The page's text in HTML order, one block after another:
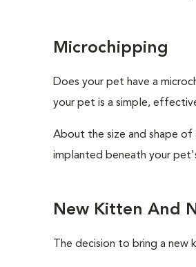
Microchipping
Does your pet have a
your pet is a simple,
About the size and shape
implanted beneath your
New Kitten And
The decision to bring a